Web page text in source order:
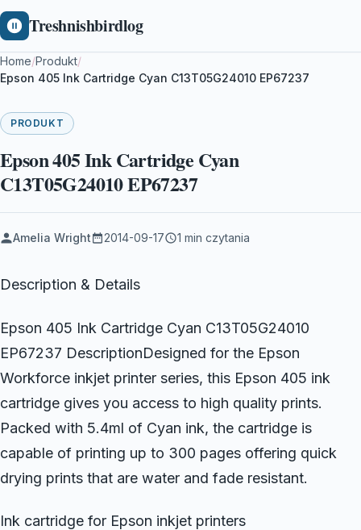
Treshnishbirdlog
Home/Produkt/
Epson 405 Ink Cartridge Cyan C13T05G24010 EP67237
PRODUKT
Epson 405 Ink Cartridge Cyan
C13T05G24010 EP67237
Amelia Wright 2014-09-17 1 min czytania
Description & Details
Epson 405 Ink Cartridge Cyan C13T05G24010
EP67237 DescriptionDesigned for the Epson
Workforce inkjet printer series, this Epson 405 ink
cartridge gives you access to high quality prints.
Packed with 5.4ml of Cyan ink, the cartridge is
capable of printing up to 300 pages offering quick
drying prints that are water and fade resistant.
Ink cartridge for Epson inkjet printers